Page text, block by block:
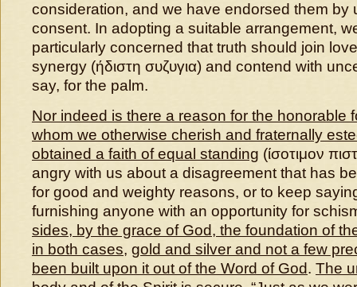
consideration, and we have endorsed them by
consent. In adopting a suitable arrangement,
particularly concerned that truth should join
synergy (ήδιστη συζυγια) and contend with
say, for the palm.
Nor indeed is there a reason for the honorable
whom we otherwise cherish and fraternally
obtained a faith of equal standing (ίσοτιμον
angry with us about a disagreement that has
for good and weighty reasons, or to keep
furnishing anyone with an opportunity for
sides, by the grace of God, the foundation of
in both cases, gold and silver and not a few
been built upon it out of the Word of God. The